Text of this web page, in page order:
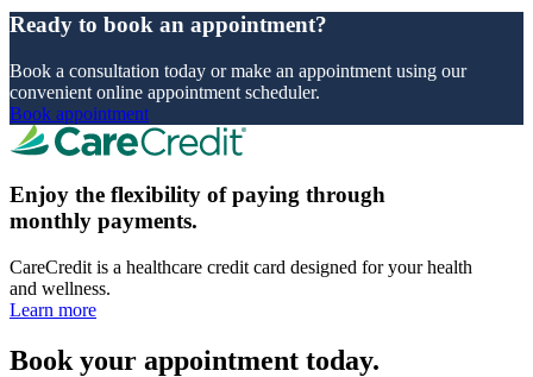
Ready to book an appointment?
Book a consultation today or make an appointment using our
convenient online appointment scheduler.
Book appointment
Enjoy the flexibility of paying through
monthly payments.
CareCredit is a healthcare credit card designed for your health
and wellness.
Learn more
Book your appointment today.